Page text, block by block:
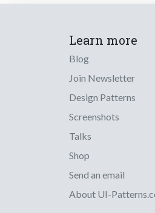
Learn more
Blog
Join Newsletter
Design Patterns
Screenshots
Talks
Shop
Send an email
About UI-